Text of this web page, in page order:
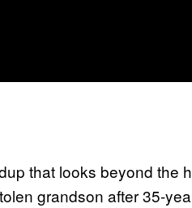
that looks beyond the
grandson after 35-